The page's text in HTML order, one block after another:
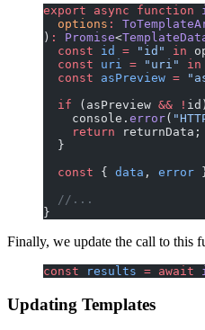
export async function
  options
:
) : Promise<
  const
id = "id" in
  const
uri = "uri" in
  const
asPreview =
  if
(asPreview && !
    console.
error(
    return
returnData;
  }
  const
{ data , error
  //...
}
Finally, we update the call to this
const results = await
Updating Templates